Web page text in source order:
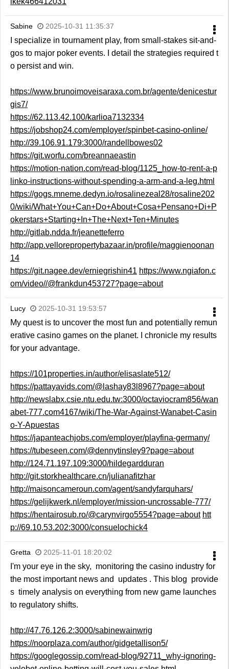
Sabine 2025-10-31 11:35:37
I specialize in tournament play, from small-stakes sit-and-
gos to major poker events. I detail the strategies required t
o persist and win.
https://www.brunoimoveisaraxa.com.br/agente/denicestur
gis7/
https://62.113.42.100/karlioa7132334
https://jobshop24.com/employer/spinbet-casino-online/
http://39.106.91.179:3000/randellbowes02
https://git.worfu.com/breannaeastin
https://motion-nation.com/read-blog/1125_how-to-rent-a-p
linko-instructions-without-spending-a-arm-and-a-leg.html
https://gogs.mneme.dedyn.io/rosalinezeal28/rosaline202
0/wiki/What+You+Can+Do+About+Cosa+Pensano+Di+P
okerstars+Starting+In+The+Next+Ten+Minutes
http://gitlab.ndda.fr/jeanetteferro
http://app.vellorepropertybazaar.in/profile/maggienoonan
14
https://git.nagee.dev/erniegrishin41 https://www.ngiafon.c
om/video//@frankdun453727?page=about
Lucy 2025-10-31 19:53:57
My quest is to uncover the most fun and potentially remun
erative casino games on the planet. I chronicle my results
for your advantage.
https://101properties.in/author/elisaslate512/
https://pattayavids.com/@lashay83l8967?page=about
http://newslabx.csie.ntu.edu.tw:3000/octaviocram856/wan
abet-777.com4167/wiki/The-War-Against-Wanabet-Casin
o-Y-Apuestas
https://japanteachjobs.com/employer/playfina-germany/
https://tubeseen.com/@dennytinsley9?page=about
http://124.71.197.109:3000/hildegardduran
http://git.storkhealthcare.cn/julianafitzhar
http://maisoncameroun.com/agent/sandyfarquhars/
https://gelijkwerk.nl/employer/mission-uncrossable-777/
https://hentairosub.ro/@carynvirgo5554?page=about htt
p://69.10.53.202:3000/consuelochick4
Gretta 2025-11-01 18:20:02
I'm your eye in the sky, monitoring the casino industry for
the most important news and updates . This blog provide
s timely analysis on everything from new game launches
to regulatory shifts.
http://47.76.126.2:3000/sabinewainwrig
https://noorplaza.com/author/gidgetallison5/
https://googlegossip.com/read-blog/92711_why-ignoring-